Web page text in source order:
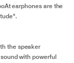
earphones are the
the speaker
with powerful